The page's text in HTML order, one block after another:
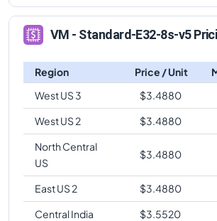
VM - Standard-E32-8s-v5
Region Price / Unit
West US 3
$3.4880
West US 2
$3.4880
North Central
US
$3.4880
East US 2 $3.4880
Central India
$3.5520